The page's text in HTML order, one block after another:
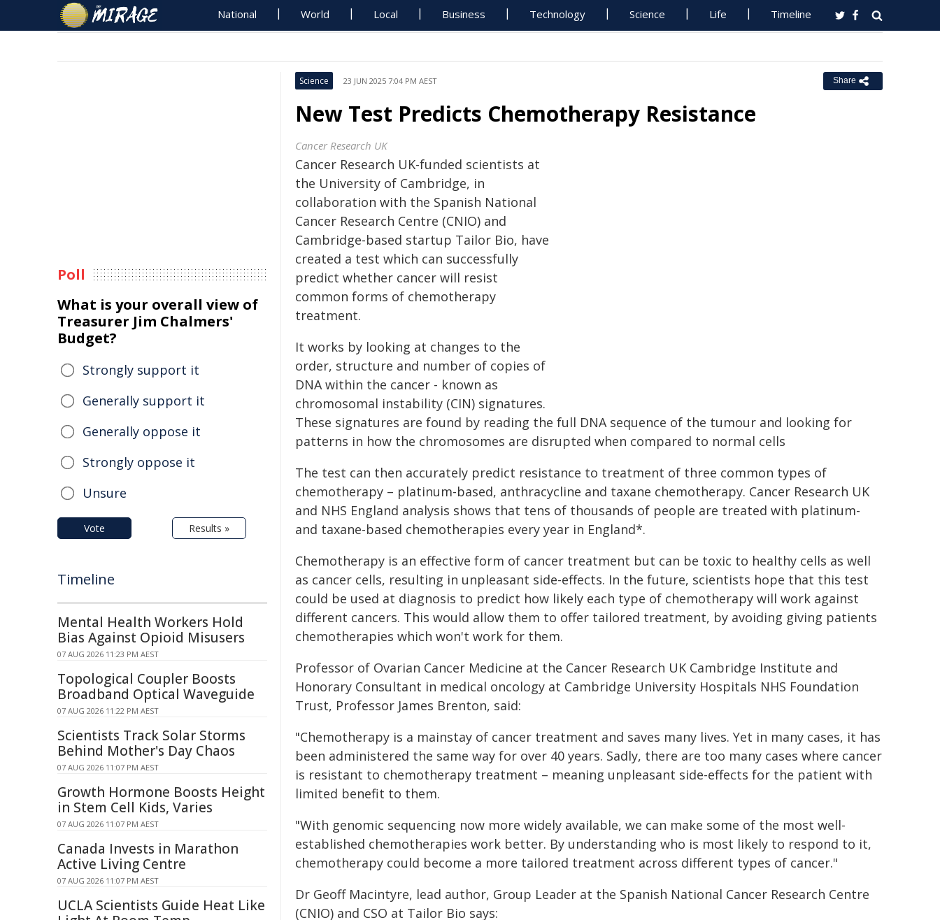
National World Local Business Technology Science Life Timeline
Science 23 JUN 2025 7:04 PM AEST Share
New Test Predicts Chemotherapy Resistance
Cancer Research UK
Cancer Research UK-funded scientists at
the University of Cambridge, in
collaboration with the Spanish National
Cancer Research Centre (CNIO) and
Cambridge-based startup Tailor Bio, have
created a test which can successfully
predict whether cancer will resist
common forms of chemotherapy
treatment.
It works by looking at changes to the
order, structure and number of copies of
DNA within the cancer - known as
chromosomal instability (CIN) signatures.
These signatures are found by reading the full DNA sequence of the tumour and looking for
patterns in how the chromosomes are disrupted when compared to normal cells
The test can then accurately predict resistance to treatment of three common types of
chemotherapy – platinum-based, anthracycline and taxane chemotherapy. Cancer Research UK
and NHS England analysis shows that tens of thousands of people are treated with platinum-
and taxane-based chemotherapies every year in England*.
Chemotherapy is an effective form of cancer treatment but can be toxic to healthy cells as well
as cancer cells, resulting in unpleasant side-effects. In the future, scientists hope that this test
could be used at diagnosis to predict how likely each type of chemotherapy will work against
different cancers. This would allow them to offer tailored treatment, by avoiding giving patients
chemotherapies which won't work for them.
Professor of Ovarian Cancer Medicine at the Cancer Research UK Cambridge Institute and
Honorary Consultant in medical oncology at Cambridge University Hospitals NHS Foundation
Trust, Professor James Brenton, said:
"Chemotherapy is a mainstay of cancer treatment and saves many lives. Yet in many cases, it has
been administered the same way for over 40 years. Sadly, there are too many cases where cancer
is resistant to chemotherapy treatment – meaning unpleasant side-effects for the patient with
limited benefit to them.
"With genomic sequencing now more widely available, we can make some of the most well-
established chemotherapies work better. By understanding who is most likely to respond to it,
chemotherapy could become a more tailored treatment across different types of cancer."
Dr Geoff Macintyre, lead author, Group Leader at the Spanish National Cancer Research Centre
(CNIO) and CSO at Tailor Bio says:
Poll
What is your overall view of
Treasurer Jim Chalmers'
Budget?
Strongly support it
Generally support it
Generally oppose it
Strongly oppose it
Unsure
Vote Results »
Timeline
Mental Health Workers Hold
Bias Against Opioid Misusers
07 AUG 2026 11:23 PM AEST
Topological Coupler Boosts
Broadband Optical Waveguide
07 AUG 2026 11:22 PM AEST
Scientists Track Solar Storms
Behind Mother's Day Chaos
07 AUG 2026 11:07 PM AEST
Growth Hormone Boosts Height
in Stem Cell Kids, Varies
07 AUG 2026 11:07 PM AEST
Canada Invests in Marathon
Active Living Centre
07 AUG 2026 11:07 PM AEST
UCLA Scientists Guide Heat Like